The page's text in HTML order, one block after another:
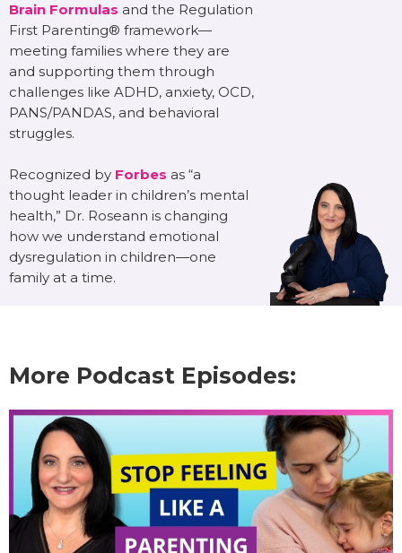
Brain Formulas and the Regulation
First Parenting® framework—
meeting families where they are
and supporting them through
challenges like ADHD, anxiety, OCD,
PANS/PANDAS, and behavioral
struggles.
Recognized by Forbes as “a
thought leader in children’s mental
health,” Dr. Roseann is changing
how we understand emotional
dysregulation in children—one
family at a time.
More Podcast Episodes: